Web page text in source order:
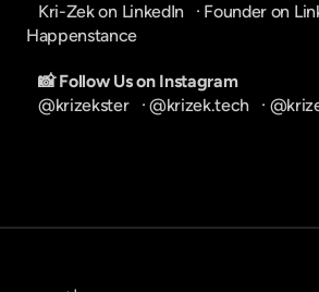
Kri-Zek on LinkedIn
   ·
Founder on
Happenstance
📸 Follow Us on Instagram
@krizekster
   ·
@krizek.tech
   ·